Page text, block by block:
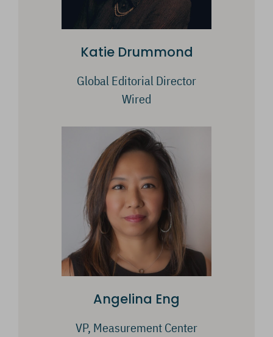
Katie Drummond
Global Editorial Director
Wired
Angelina Eng
VP, Measurement Center